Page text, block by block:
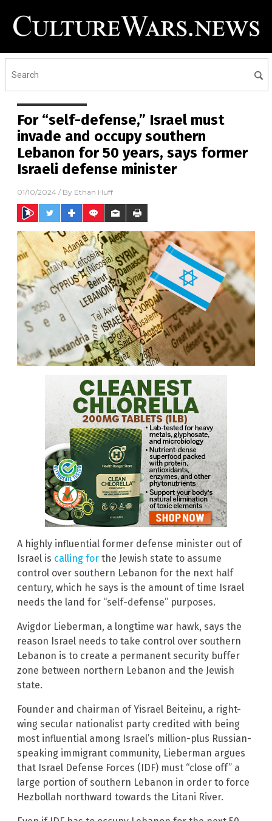
For “self-defense,” Israel must
invade and occupy southern
Lebanon for 50 years, says former
Israeli defense minister
01/10/2024 / By Ethan Huff
A highly influential former defense minister out of
Israel is calling for the Jewish state to assume
control over southern Lebanon for the next half
century, which he says is the amount of time Israel
needs the land for “self-defense” purposes.
Avigdor Lieberman, a longtime war hawk, says the
reason Israel needs to take control over southern
Lebanon is to create a permanent security buffer
zone between northern Lebanon and the Jewish
state.
Founder and chairman of Yisrael Beiteinu, a right-
wing secular nationalist party credited with being
most influential among Israel’s million-plus Russian-
speaking immigrant community, Lieberman argues
that Israel Defense Forces (IDF) must “close off” a
large portion of southern Lebanon in order to force
Hezbollah northward towards the Litani River.